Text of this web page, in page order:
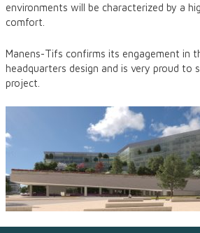
environments will be characterized by a
comfort.
Manens-Tifs confirms its engagement in
headquarters design and is very proud to
project.